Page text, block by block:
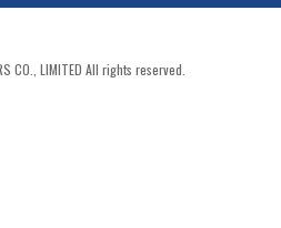
CO., LIMITED All rights reserved.